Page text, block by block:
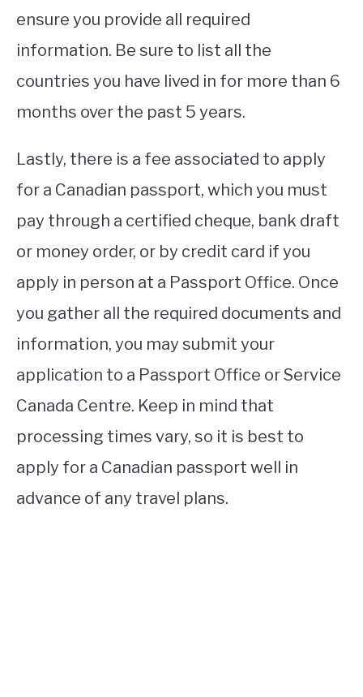
ensure you provide all required
information. Be sure to list all the
countries you have lived in for more than 6
months over the past 5 years.
Lastly, there is a fee associated to apply
for a Canadian passport, which you must
pay through a certified cheque, bank draft
or money order, or by credit card if you
apply in person at a Passport Office. Once
you gather all the required documents and
information, you may submit your
application to a Passport Office or Service
Canada Centre. Keep in mind that
processing times vary, so it is best to
apply for a Canadian passport well in
advance of any travel plans.